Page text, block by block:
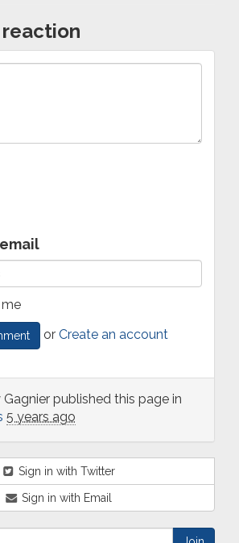
or Create an account
Gagnier published this page in
5 years ago
Sign in with Twitter
Sign in with Email